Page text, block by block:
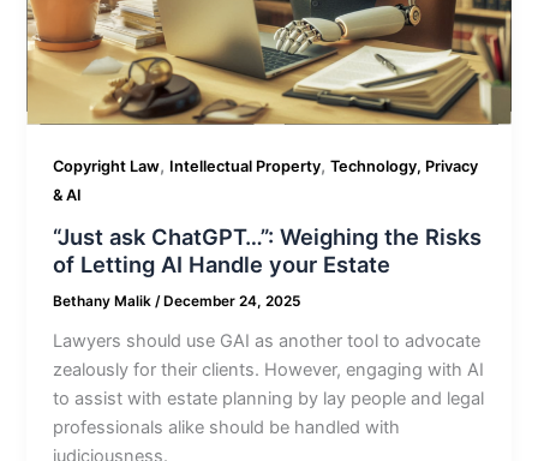
Copyright Law, Intellectual Property,Technology, Privacy
& AI
“Just ask ChatGPT…”: Weighing the Risks
of Letting AI Handle your Estate
Bethany Malik/December 24, 2025
Lawyers should use GAI as another tool to advocate
zealously for their clients. However, engaging with AI
to assist with estate planning by lay people and legal
professionals alike should be handled with
judiciousness.